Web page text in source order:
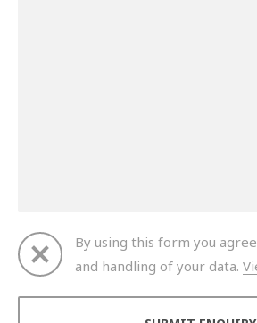
By using this form you
and handling of your data.